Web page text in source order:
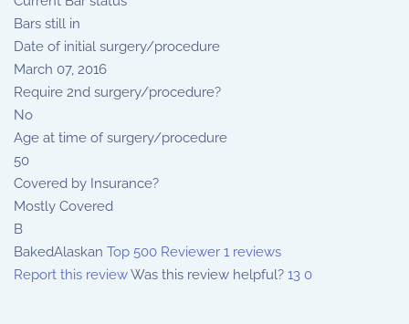
Bars still in
Date of initial surgery/procedure
March 07, 2016
Require 2nd surgery/procedure?
No
Age at time of surgery/procedure
50
Covered by Insurance?
Mostly Covered
B
BakedAlaskan Top 500 Reviewer 1 reviews
Report this reviewWas this review helpful? 13 0